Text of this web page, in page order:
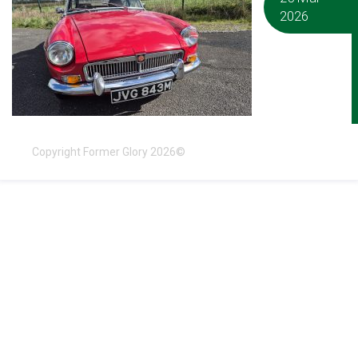
2026
Copyright Former Glory 2026©